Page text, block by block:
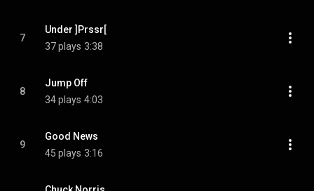
7
Under ]Prssr[
37 plays 3:38
8
Jump Off
34 plays 4:03
9
Good News
45 plays 3:16